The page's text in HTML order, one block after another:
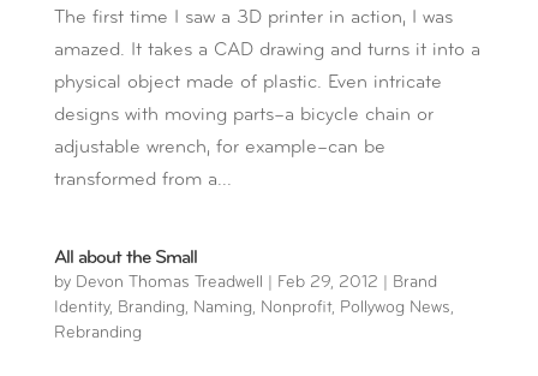
The first time I saw a 3D printer in action, I was
amazed. It takes a CAD drawing and turns it into a
physical object made of plastic. Even intricate
designs with moving parts–a bicycle chain or
adjustable wrench, for example–can be
transformed from a...
All about the Small
by Devon Thomas Treadwell Feb 29, 2012
Brand
Identity, Branding, Naming, Nonprofit, Pollywog News,
Rebranding